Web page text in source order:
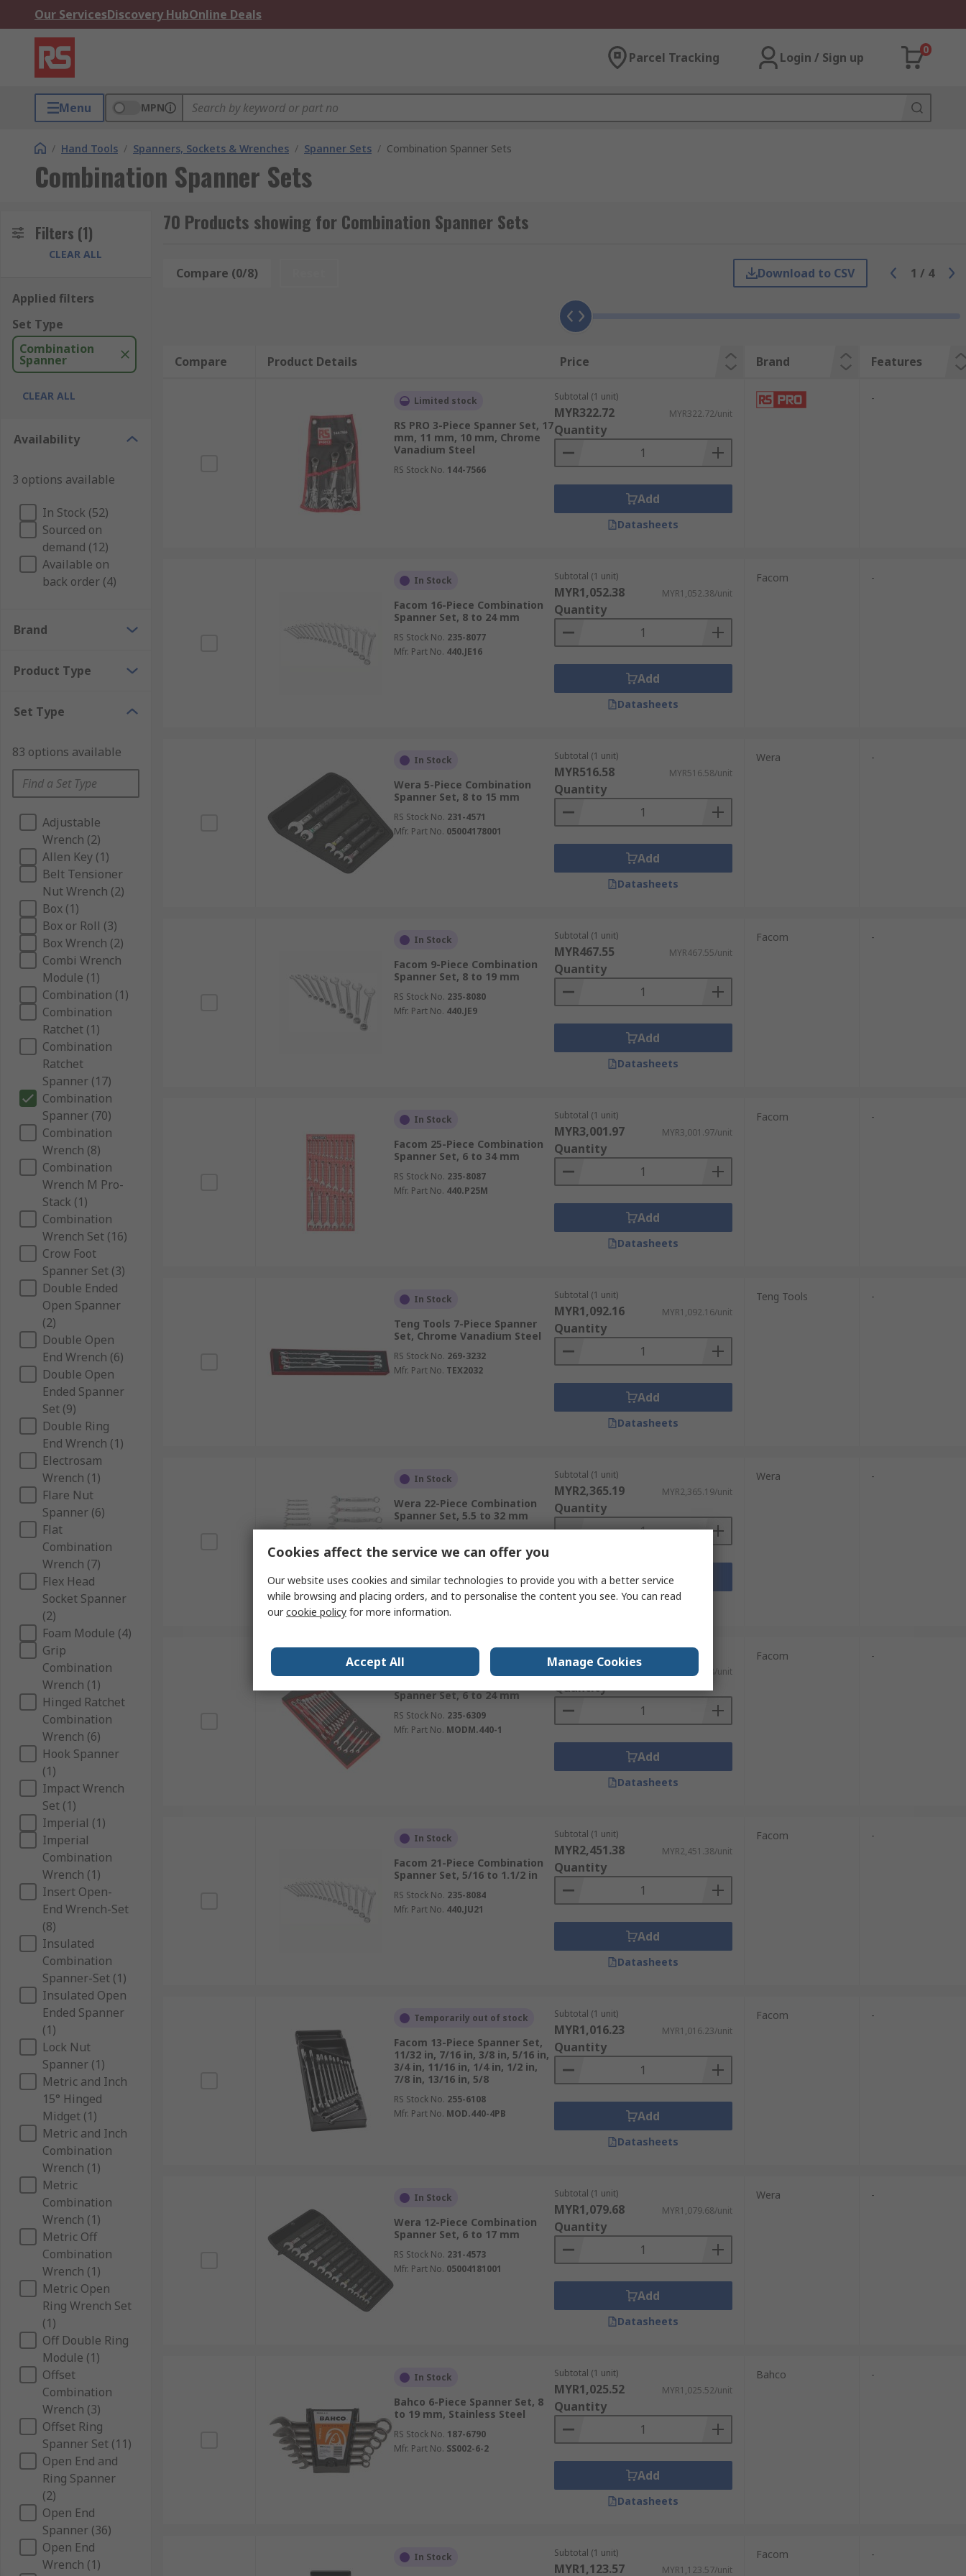
Our ServicesDiscovery HubOnline Deals
Parcel Tracking Login / Sign up
0
Menu MPN
/ Hand Tools / Spanners, Sockets & Wrenches / Spanner Sets / Combination Spanner Sets
Combination Spanner Sets
Filters (1)
CLEAR ALL
Applied filters
Set Type
Combination
Spanner
CLEAR ALL
Availability
3 options available
In Stock (52)
Sourced on
demand (12)
Available on
back order (4)
Brand
Product Type
Set Type
83 options available
Adjustable
Wrench (2)
Allen Key (1)
Belt Tensioner
Nut Wrench (2)
Box (1)
Box or Roll (3)
Box Wrench (2)
Combi Wrench
Module (1)
Combination (1)
Combination
Ratchet (1)
Combination
Ratchet
Spanner (17)
Combination
Spanner (70)
Combination
Wrench (8)
Combination
Wrench M Pro-
Stack (1)
Combination
Wrench Set (16)
Crow Foot
Spanner Set (3)
Double Ended
Open Spanner
(2)
Double Open
End Wrench (6)
Double Open
Ended Spanner
Set (9)
Double Ring
End Wrench (1)
Electrosam
Wrench (1)
Flare Nut
Spanner (6)
Flat
Combination
Wrench (7)
Flex Head
Socket Spanner
(2)
Foam Module (4)
Grip
Combination
Wrench (1)
Hinged Ratchet
Combination
Wrench (6)
Hook Spanner
(1)
Impact Wrench
Set (1)
Imperial (1)
Imperial
Combination
Wrench (1)
Insert Open-
End Wrench-Set
(8)
Insulated
Combination
Spanner-Set (1)
Insulated Open
Ended Spanner
(1)
Lock Nut
Spanner (1)
Metric and Inch
15° Hinged
Midget (1)
Metric and Inch
Combination
Wrench (1)
Metric
Combination
Wrench (1)
Metric Off
Combination
Wrench (1)
Metric Open
Ring Wrench Set
(1)
Off Double Ring
Module (1)
Offset
Combination
Wrench (3)
Offset Ring
Spanner Set (11)
Open End and
Ring Spanner
(2)
Open End
Spanner (36)
Open End
Wrench (1)
70 Products showing for Combination Spanner Sets
Compare (0/8) Download to CSV 1 / 4
Compare Product Details Price Brand Features
Limited stock
RS PRO 3-Piece Spanner Set, 17
mm, 11 mm, 10 mm, Chrome
Vanadium Steel
RS Stock No. 144-7566
Subtotal (1 unit)
MYR322.72 MYR322.72/unit
Quantity
Add
Datasheets
-
In Stock
Facom 16-Piece Combination
Spanner Set, 8 to 24 mm
RS Stock No. 235-8077
Mfr. Part No. 440.JE16
Subtotal (1 unit)
MYR1,052.38 MYR1,052.38/unit
Quantity
Add
Datasheets
Facom -
In Stock
Wera 5-Piece Combination
Spanner Set, 8 to 15 mm
RS Stock No. 231-4571
Mfr. Part No. 05004178001
Subtotal (1 unit)
MYR516.58 MYR516.58/unit
Quantity
Add
Datasheets
Wera -
In Stock
Facom 9-Piece Combination
Spanner Set, 8 to 19 mm
RS Stock No. 235-8080
Mfr. Part No. 440.JE9
Subtotal (1 unit)
MYR467.55 MYR467.55/unit
Quantity
Add
Datasheets
Facom -
In Stock
Facom 25-Piece Combination
Spanner Set, 6 to 34 mm
RS Stock No. 235-8087
Mfr. Part No. 440.P25M
Subtotal (1 unit)
MYR3,001.97 MYR3,001.97/unit
Quantity
Add
Datasheets
Facom -
In Stock
Teng Tools 7-Piece Spanner
Set, Chrome Vanadium Steel
RS Stock No. 269-3232
Mfr. Part No. TEX2032
Subtotal (1 unit)
MYR1,092.16 MYR1,092.16/unit
Quantity
Add
Datasheets
Teng Tools -
In Stock
Wera 22-Piece Combination
Spanner Set, 5.5 to 32 mm
Mfr. Part No.05020232001
Subtotal (1 unit)
MYR2,365.19 MYR2,365.19/unit
Quantity
Add
Datasheets
Wera -
Spanner Set, 6 to 24 mm
RS Stock No. 235-6309
Mfr. Part No. MODM.440-1
MYR1,049.78 MYR1,049.78/unit
Quantity
Add
Datasheets
Facom -
In Stock
Facom 21-Piece Combination
Spanner Set, 5/16 to 1.1/2 in
RS Stock No. 235-8084
Mfr. Part No. 440.JU21
Subtotal (1 unit)
MYR2,451.38 MYR2,451.38/unit
Quantity
Add
Datasheets
Facom -
Temporarily out of stock
Facom 13-Piece Spanner Set,
11/32 in, 7/16 in, 3/8 in, 5/16 in,
3/4 in, 11/16 in, 1/4 in, 1/2 in,
7/8 in, 13/16 in, 5/8
RS Stock No. 255-6108
Mfr. Part No. MOD.440-4PB
Subtotal (1 unit)
MYR1,016.23 MYR1,016.23/unit
Quantity
Add
Datasheets
Facom -
In Stock
Wera 12-Piece Combination
Spanner Set, 6 to 17 mm
RS Stock No. 231-4573
Mfr. Part No. 05004181001
Subtotal (1 unit)
MYR1,079.68 MYR1,079.68/unit
Quantity
Add
Datasheets
Wera -
In Stock
Bahco 6-Piece Spanner Set, 8
to 19 mm, Stainless Steel
RS Stock No. 187-6790
Mfr. Part No. SS002-6-2
Subtotal (1 unit)
MYR1,025.52 MYR1,025.52/unit
Quantity
Add
Datasheets
Bahco -
In Stock Subtotal (1 unit)
MYR1,123.57 MYR1,123.57/unit
Facom -
Cookies affect the service we can offer you
Our website uses cookies and similar technologies to provide you with a better service
while browsing and placing orders, and to personalise the content you see. You can read
ourcookie policy for more information.
Accept All Manage Cookies